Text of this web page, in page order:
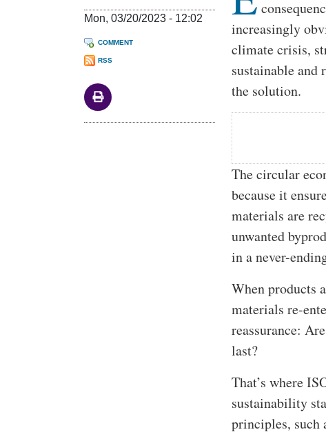
Mon, 03/20/2023 - 12:02
COMMENT
RSS
increasingly
climate crisis,
sustainable and
the solution.
The circular
because it
materials are
unwanted
in a never-
When products
materials re-
reassurance:
last?
That’s where
sustainability
principles,